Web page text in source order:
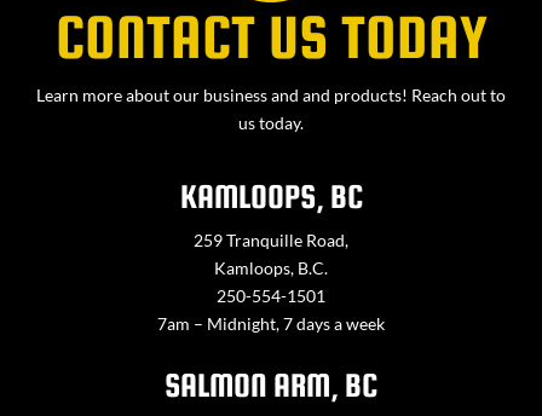
CONTACT US TODAY
Learn more about our business and and products! Reach out to
us today.
KAMLOOPS, BC
259 Tranquille Road,
Kamloops, B.C.
250-554-1501
7am – Midnight, 7 days a week
SALMON ARM, BC